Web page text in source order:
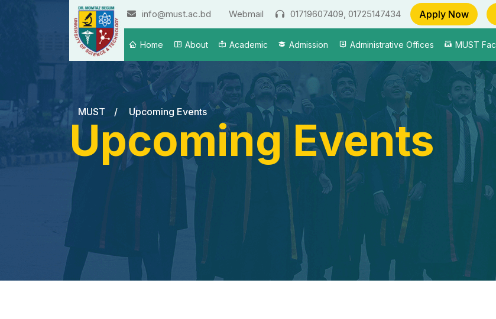
info@must.ac.bd Webmail 01719607409, 01725147434 Apply Now
Home About Academic Admission Administrative Offices MUST
MUST / Upcoming Events
Upcoming Events